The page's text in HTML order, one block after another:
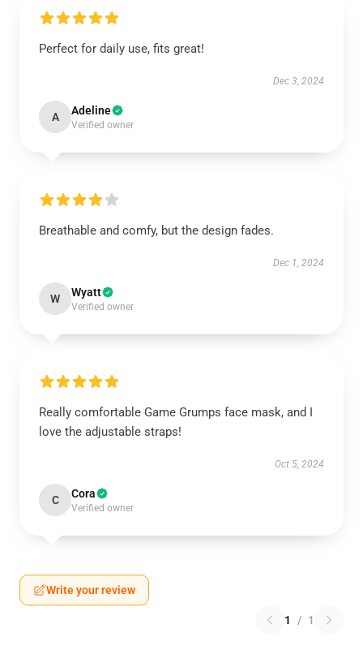
Perfect for daily use, fits great!
Dec 3, 2024
A Adeline
Verified owner
Breathable and comfy, but the design fades.
Dec 1, 2024
W Wyatt
Verified owner
Really comfortable Game Grumps face mask, and I
love the adjustable straps!
Oct 5, 2024
C Cora
Verified owner
Write your review
1 / 1